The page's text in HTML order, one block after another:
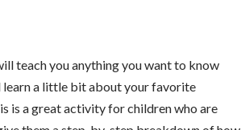
teach you anything you want to know
a little bit about your favorite
is a great activity for children who are